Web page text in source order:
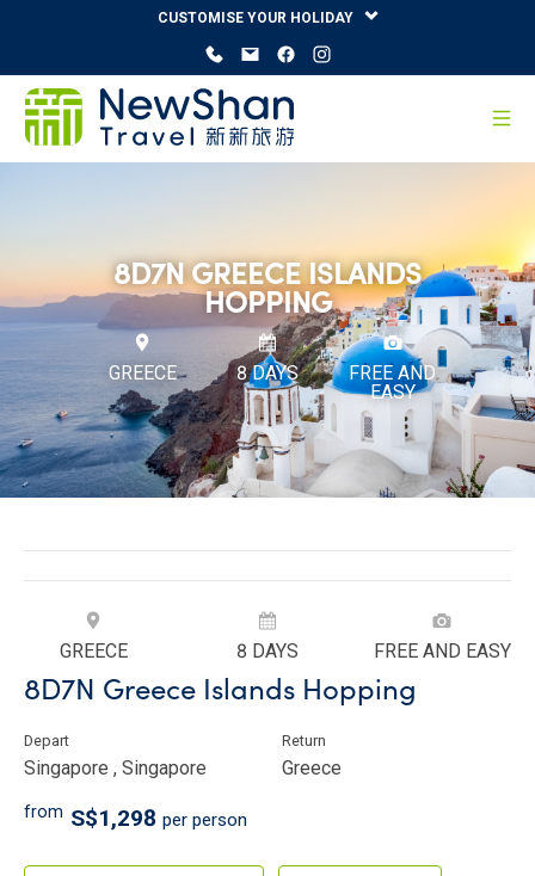
CUSTOMISE YOUR HOLIDAY
8D7N GREECE ISLANDS
HOPPING
GREECE 8 DAYS
FREE AND
EASY
GREECE 8 DAYS FREE AND EASY
8D7N Greece Islands Hopping
Depart
Singapore , Singapore
Return
Greece
from S$1,298 per person